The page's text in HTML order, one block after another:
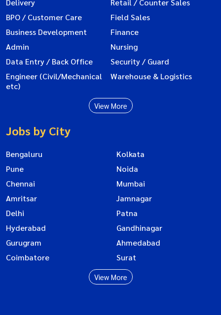
Delivery
Retail / Counter Sales
BPO / Customer Care
Field Sales
Business Development
Finance
Admin
Nursing
Data Entry / Back Office
Security / Guard
Engineer (Civil/Mechanical
etc)
Warehouse & Logistics
View More
Jobs by City
Bengaluru
Kolkata
Pune
Noida
Chennai
Mumbai
Amritsar
Jamnagar
Delhi
Patna
Hyderabad
Gandhinagar
Gurugram
Ahmedabad
Coimbatore
Surat
View More